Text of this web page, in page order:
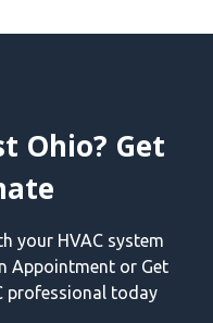
Ohio? Get
your HVAC system
Appointment or Get
professional today